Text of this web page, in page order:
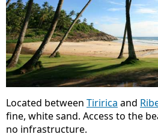
Located between Tiririca and
fine, white sand. Access to the
no infrastructure.